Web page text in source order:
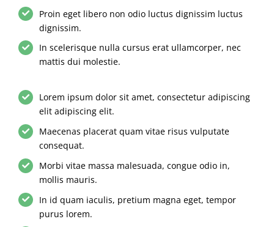
Proin eget libero non odio luctus dignissim luctus
dignissim.
In scelerisque nulla cursus erat ullamcorper, nec
mattis dui molestie.
Lorem ipsum dolor sit amet, consectetur adipiscing
elit adipiscing elit.
Maecenas placerat quam vitae risus vulputate
consequat.
Morbi vitae massa malesuada, congue odio in,
mollis mauris.
In id quam iaculis, pretium magna eget, tempor
purus lorem.